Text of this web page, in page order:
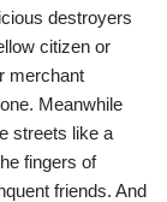
destroyers
citizen or
merchant
Meanwhile
streets like a
fingers of
friends. And